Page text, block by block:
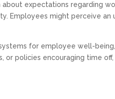
expectations regarding
Employees might perceive an
for employee well-
or policies encouraging time